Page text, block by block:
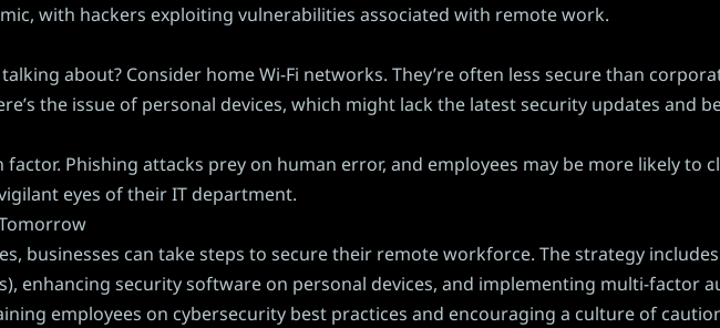
with hackers exploiting vulnerabilities associated with remote work.
about? Consider home Wi-Fi networks. They’re often less secure than
the issue of personal devices, which might lack the latest security updates and
factor. Phishing attacks prey on human error, and employees may be more likely to
eyes of their IT department.
businesses can take steps to secure their remote workforce. The strategy
enhancing security software on personal devices, and implementing multi-factor
employees on cybersecurity best practices and encouraging a culture of